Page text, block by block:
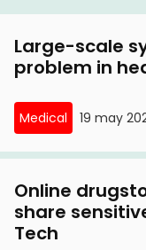
Large-scale
problem in
Medical 19 may
Online
share
Tech